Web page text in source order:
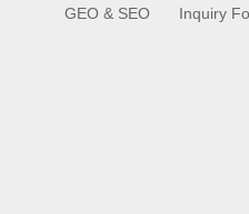
GEO & SEO
Inquiry